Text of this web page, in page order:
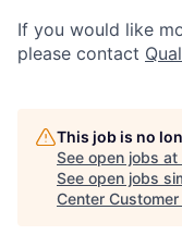
If you would like
please contact
This job is no
See open jobs at
See open jobs
Center Customer